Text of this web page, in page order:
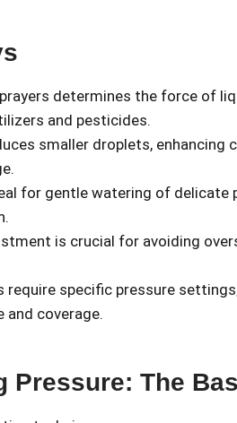
determines the force of
and pesticides.
smaller droplets,
for gentle watering of delicate
is crucial for avoiding
specific pressure
coverage.
Pressure: The